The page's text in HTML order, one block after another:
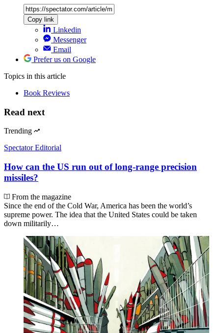
Copy link
Linkedin
Messenger
Email
Prefer us on Google
Topics in this article
Book Reviews
Read next
Trending
Spectator Editorial
How can the US run out of long-range precision
missiles?
From the magazine
Since the end of the Cold War, America has been the world’s
supreme power. The idea that the United States could be taken
down militarily…